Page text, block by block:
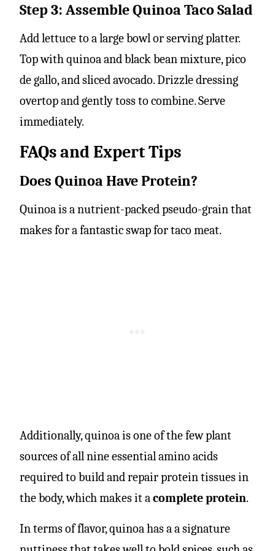
Step 3: Assemble Quinoa Taco Salad
Add lettuce to a large bowl or serving platter.
Top with quinoa and black bean mixture, pico
de gallo, and sliced avocado. Drizzle dressing
overtop and gently toss to combine. Serve
immediately.
FAQs and Expert Tips
Does Quinoa Have Protein?
Quinoa is a nutrient-packed pseudo-grain that
makes for a fantastic swap for taco meat.
Additionally, quinoa is one of the few plant
sources of all nine essential amino acids
required to build and repair protein tissues in
the body, which makes it a complete protein.
In terms of flavor, quinoa has a a signature